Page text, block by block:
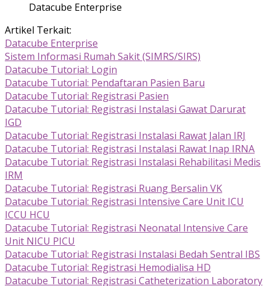
Datacube Enterprise
Artikel Terkait:
Datacube Enterprise
Sistem Informasi Rumah Sakit (SIMRS/SIRS)
Datacube Tutorial: Login
Datacube Tutorial: Pendaftaran Pasien Baru
Datacube Tutorial: Registrasi Pasien
Datacube Tutorial: Registrasi Instalasi Gawat Darurat
IGD
Datacube Tutorial: Registrasi Instalasi Rawat Jalan IRJ
Datacube Tutorial: Registrasi Instalasi Rawat Inap IRNA
Datacube Tutorial: Registrasi Instalasi Rehabilitasi Medis
IRM
Datacube Tutorial: Registrasi Ruang Bersalin VK
Datacube Tutorial: Registrasi Intensive Care Unit ICU
ICCU HCU
Datacube Tutorial: Registrasi Neonatal Intensive Care
Unit NICU PICU
Datacube Tutorial: Registrasi Instalasi Bedah Sentral IBS
Datacube Tutorial: Registrasi Hemodialisa HD
Datacube Tutorial: Registrasi Catheterization Laboratory